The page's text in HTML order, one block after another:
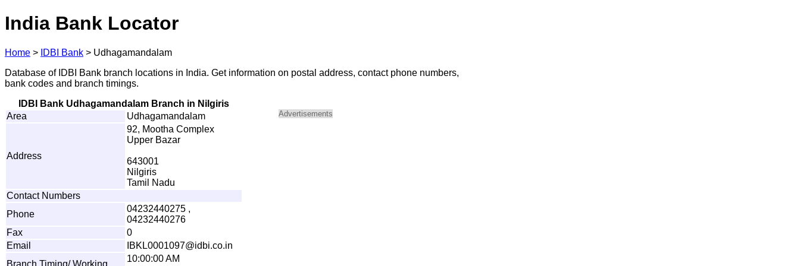
India Bank Locator
Home > IDBI Bank > Udhagamandalam
Database of IDBI Bank branch locations in India. Get information on postal address, contact phone numbers,
bank codes and branch timings.
IDBI Bank Udhagamandalam Branch in Nilgiris
Area
Udhagamandalam
Address
92, Mootha Complex
Upper Bazar
643001
Nilgiris
Tamil Nadu
Contact Numbers
Phone
04232440275 ,
04232440276
Fax
0
Email
IBK L0001097@id bi.co.in
Branch Timing/ Working
10:00:00 AM
Advertisements